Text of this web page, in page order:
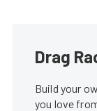
Drag
Build your
you love